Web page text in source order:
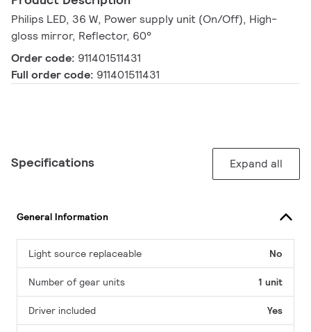
Philips LED, 36 W, Power supply unit (On/Off), High-
gloss mirror, Reflector, 60°
Order code: 911401511431
Full order code: 911401511431
Specifications Expand all
General Information
Light source replaceable No
Number of gear units 1 unit
Driver included Yes